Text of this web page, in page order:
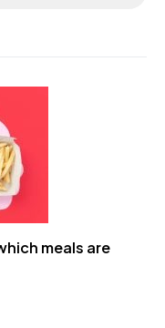
meals are